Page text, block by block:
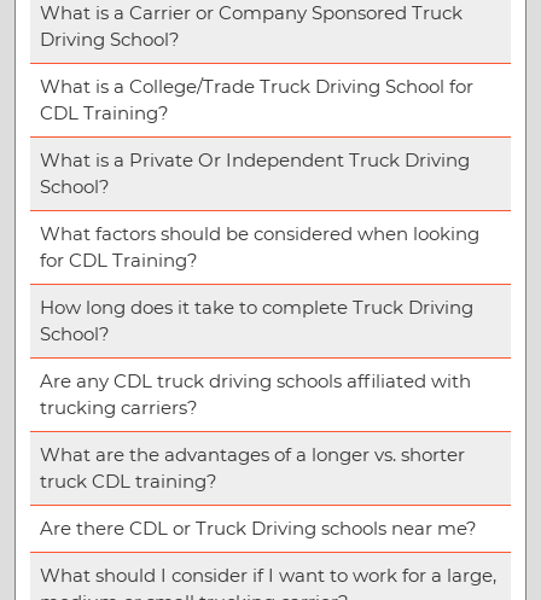
What is a Carrier or Company Sponsored Truck
Driving School?
What is a College/Trade Truck Driving School for
CDL Training?
What is a Private Or Independent Truck Driving
School?
What factors should be considered when looking
for CDL Training?
How long does it take to complete Truck Driving
School?
Are any CDL truck driving schools affiliated with
trucking carriers?
What are the advantages of a longer vs. shorter
truck CDL training?
Are there CDL or Truck Driving schools near me?
What should I consider if I want to work for a large,